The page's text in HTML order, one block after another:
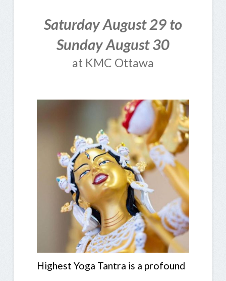
Saturday August 29 to
Sunday August 30
at KMC Ottawa
Highest Yoga Tantra is a profound